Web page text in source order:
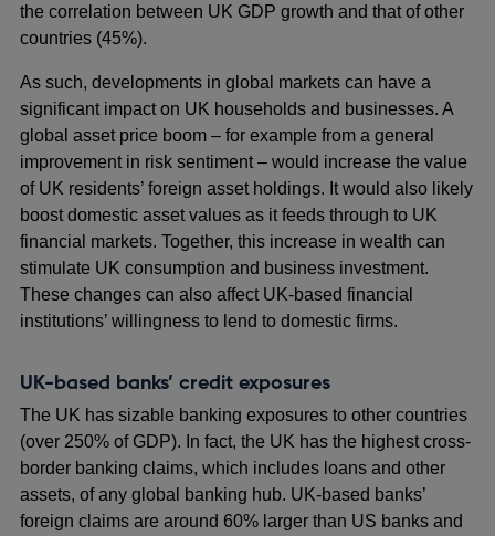
the correlation between UK GDP growth and that of other
countries (45%).
As such, developments in global markets can have a
significant impact on UK households and businesses. A
global asset price boom – for example from a general
improvement in risk sentiment – would increase the value
of UK residents’ foreign asset holdings. It would also likely
boost domestic asset values as it feeds through to UK
financial markets. Together, this increase in wealth can
stimulate UK consumption and business investment.
These changes can also affect UK-based financial
institutions’ willingness to lend to domestic firms.
UK-based banks’ credit exposures
The UK has sizable banking exposures to other countries
(over 250% of GDP). In fact, the UK has the highest cross-
border banking claims, which includes loans and other
assets, of any global banking hub. UK-based banks’
foreign claims are around 60% larger than US banks and